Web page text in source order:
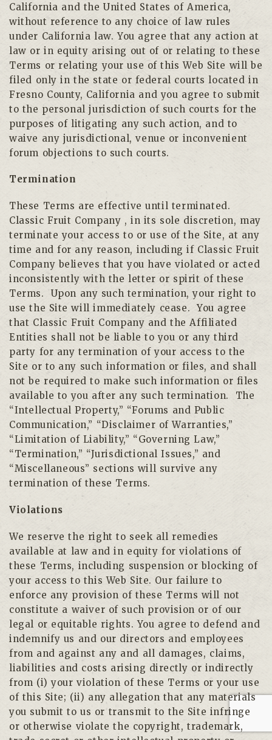
California and the United States of America,
without reference to any choice of law rules
under California law. You agree that any action at
law or in equity arising out of or relating to these
Terms or relating your use of this Web Site will be
filed only in the state or federal courts located in
Fresno County, California and you agree to submit
to the personal jurisdiction of such courts for the
purposes of litigating any such action, and to
waive any jurisdictional, venue or inconvenient
forum objections to such courts.
Termination
These Terms are effective until terminated.
Classic Fruit Company , in its sole discretion, may
terminate your access to or use of the Site, at any
time and for any reason, including if Classic Fruit
Company believes that you have violated or acted
inconsistently with the letter or spirit of these
Terms. Upon any such termination, your right to
use the Site will immediately cease. You agree
that Classic Fruit Company and the Affiliated
Entities shall not be liable to you or any third
party for any termination of your access to the
Site or to any such information or files, and shall
not be required to make such information or files
available to you after any such termination. The
“Intellectual Property,” “Forums and Public
Communication,” “Disclaimer of Warranties,”
“Limitation of Liability,” “Governing Law,”
“Termination,” “Jurisdictional Issues,” and
“Miscellaneous” sections will survive any
termination of these Terms.
Violations
We reserve the right to seek all remedies
available at law and in equity for violations of
these Terms, including suspension or blocking of
your access to this Web Site. Our failure to
enforce any provision of these Terms will not
constitute a waiver of such provision or of our
legal or equitable rights. You agree to defend and
indemnify us and our directors and employees
from and against any and all damages, claims,
liabilities and costs arising directly or indirectly
from (i) your violation of these Terms or your use
of this Site; (ii) any allegation that any materials
you submit to us or transmit to the Site infringe
or otherwise violate the copyright, trademark,